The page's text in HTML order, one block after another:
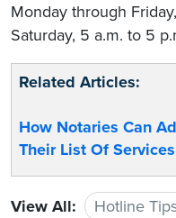
Monday through
Saturday, 5 a.m. to 5
Related Articles:
How Notaries Can
Their List Of Services
View All:
Hotline